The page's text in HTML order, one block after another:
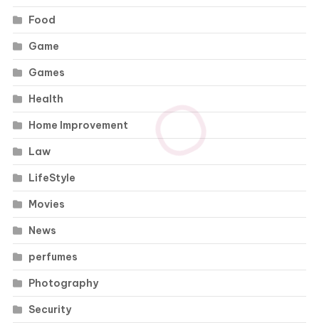
Food
Game
Games
Health
Home Improvement
Law
LifeStyle
Movies
News
perfumes
Photography
Security